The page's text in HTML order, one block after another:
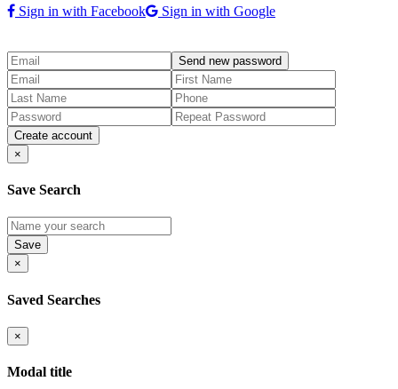
Sign in with Facebook Sign in with Google
×
Save Search
×
Saved Searches
×
Modal title